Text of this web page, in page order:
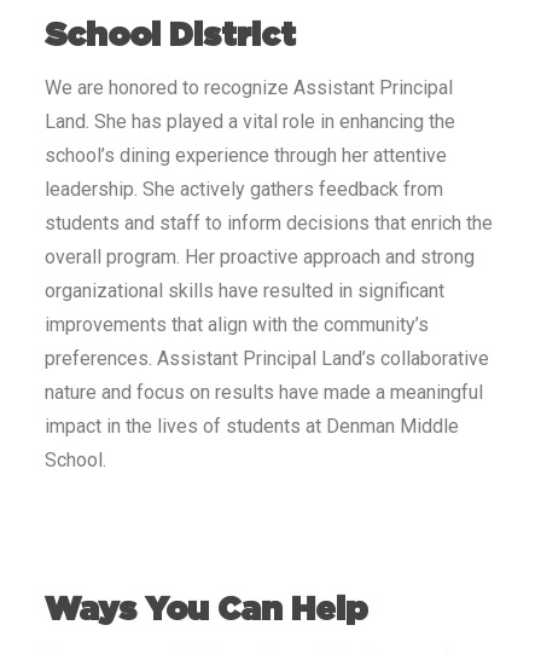
School District
We are honored to recognize Assistant Principal
Land. She has played a vital role in enhancing the
school’s dining experience through her attentive
leadership. She actively gathers feedback from
students and staff to inform decisions that enrich the
overall program. Her proactive approach and strong
organizational skills have resulted in significant
improvements that align with the community’s
preferences. Assistant Principal Land’s collaborative
nature and focus on results have made a meaningful
impact in the lives of students at Denman Middle
School.
Ways You Can Help